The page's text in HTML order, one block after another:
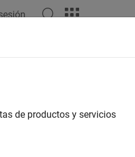
de productos y servicios